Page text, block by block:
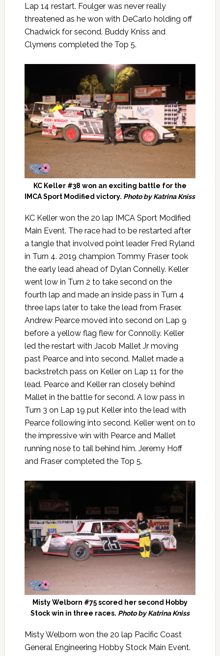
Lap 14 restart. Foulger was never really
threatened as he won with DeCarlo holding off
Chadwick for second. Buddy Kniss and
Clymens completed the Top 5.
KC Keller #38 won an exciting battle for the
IMCA Sport Modified victory. Photo by Katrina Kniss
KC Keller won the 20 lap IMCA Sport Modified
Main Event. The race had to be restarted after
a tangle that involved point leader Fred Ryland
in Turn 4. 2019 champion Tommy Fraser took
the early lead ahead of Dylan Connelly. Keller
went low in Turn 2 to take second on the
fourth lap and made an inside pass in Turn 4
three laps later to take the lead from Fraser.
Andrew Pearce moved into second on Lap 9
before a yellow flag flew for Connolly. Keller
led the restart with Jacob Mallet Jr moving
past Pearce and into second. Mallet made a
backstretch pass on Keller on Lap 11 for the
lead. Pearce and Keller ran closely behind
Mallet in the battle for second. A low pass in
Turn 3 on Lap 19 put Keller into the lead with
Pearce following into second. Keller went on to
the impressive win with Pearce and Mallet
running nose to tail behind him. Jeremy Hoff
and Fraser completed the Top 5.
Misty Welborn #75 scored her second Hobby
Stock win in three races. Photo by Katrina Kniss
Misty Welborn won the 20 lap Pacific Coast
General Engineering Hobby Stock Main Event.